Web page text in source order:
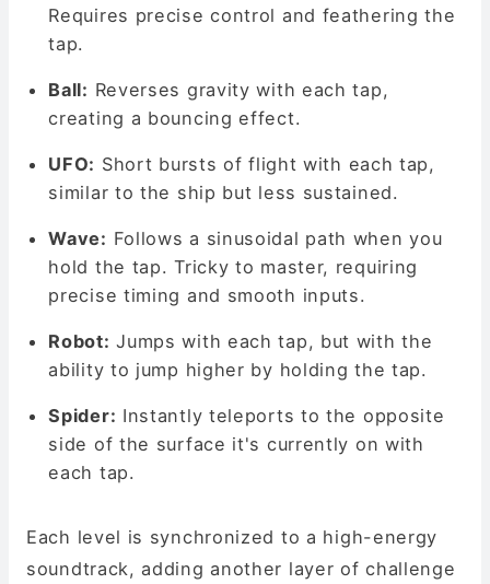
Requires precise control and feathering the
tap.
Ball: Reverses gravity with each tap,
creating a bouncing effect.
UFO: Short bursts of flight with each tap,
similar to the ship but less sustained.
Wave: Follows a sinusoidal path when you
hold the tap. Tricky to master, requiring
precise timing and smooth inputs.
Robot: Jumps with each tap, but with the
ability to jump higher by holding the tap.
Spider: Instantly teleports to the opposite
side of the surface it's currently on with
each tap.
Each level is synchronized to a high-energy
soundtrack, adding another layer of challenge